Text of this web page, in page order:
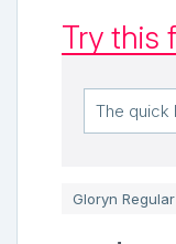
Try this
Gloryn Regular